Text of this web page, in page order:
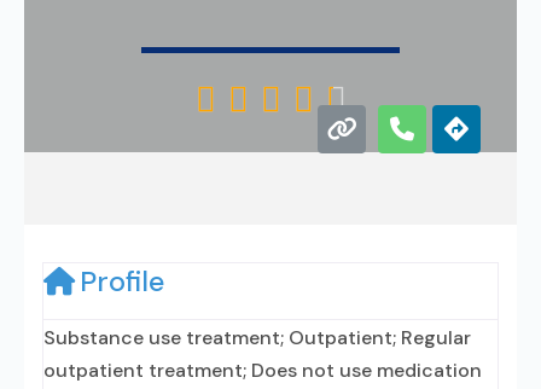
    
Profile
Substance use treatment; Outpatient; Regular
outpatient treatment; Does not use medication